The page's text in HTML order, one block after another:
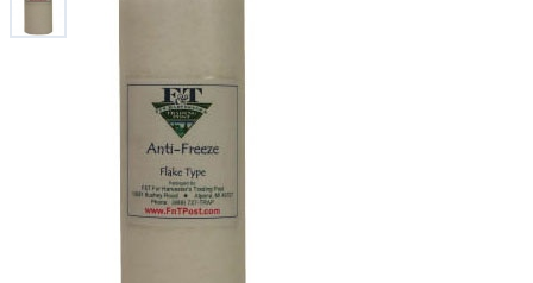
▶ Predator Calling
Fur Handling
Footwear & Clothing
Fur & Home Décor
General Outdoors